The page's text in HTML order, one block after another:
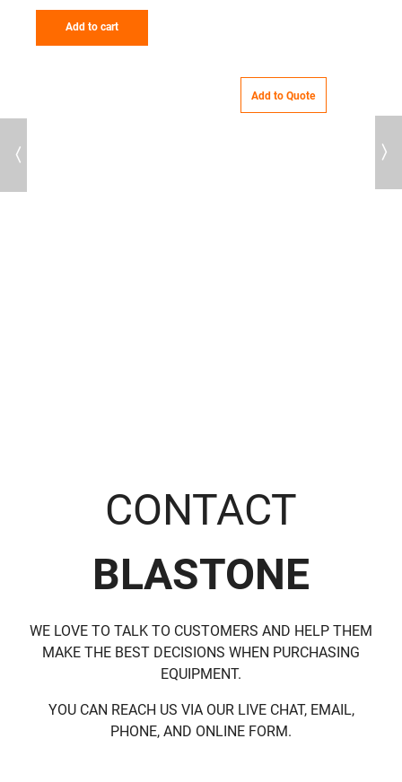
Add to cart
Add to Quote
CONTACT
BLASTONE
WE LOVE TO TALK TO CUSTOMERS AND HELP THEM
MAKE THE BEST DECISIONS WHEN PURCHASING
EQUIPMENT.
YOU CAN REACH US VIA OUR LIVE CHAT, EMAIL,
PHONE, AND ONLINE FORM.